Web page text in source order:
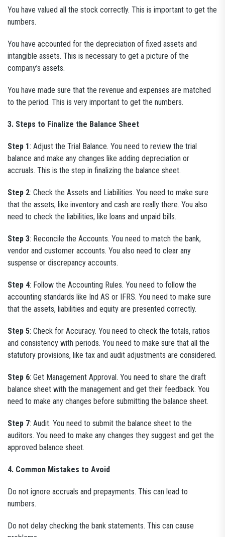
You have valued all the stock correctly. This is important to get the
numbers.
You have accounted for the depreciation of fixed assets and
intangible assets. This is necessary to get a picture of the
company’s assets.
You have made sure that the revenue and expenses are matched
to the period. This is very important to get the numbers.
3. Steps to Finalize the Balance Sheet
Step 1: Adjust the Trial Balance. You need to review the trial
balance and make any changes like adding depreciation or
accruals. This is the step in finalizing the balance sheet.
Step 2: Check the Assets and Liabilities. You need to make sure
that the assets, like inventory and cash are really there. You also
need to check the liabilities, like loans and unpaid bills.
Step 3: Reconcile the Accounts. You need to match the bank,
vendor and customer accounts. You also need to clear any
suspense or discrepancy accounts.
Step 4: Follow the Accounting Rules. You need to follow the
accounting standards like Ind AS or IFRS. You need to make sure
that the assets, liabilities and equity are presented correctly.
Step 5: Check for Accuracy. You need to check the totals, ratios
and consistency with periods. You need to make sure that all the
statutory provisions, like tax and audit adjustments are considered.
Step 6: Get Management Approval. You need to share the draft
balance sheet with the management and get their feedback. You
need to make any changes before submitting the balance sheet.
Step 7: Audit. You need to submit the balance sheet to the
auditors. You need to make any changes they suggest and get the
approved balance sheet.
4. Common Mistakes to Avoid
Do not ignore accruals and prepayments. This can lead to
numbers.
Do not delay checking the bank statements. This can cause